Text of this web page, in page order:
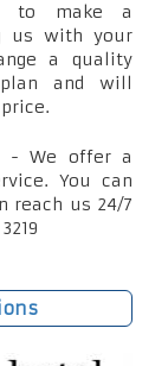
to make a
us with your
a quality
and will
- We offer a
You can
reach us 24/7